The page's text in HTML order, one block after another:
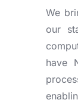
We
our
have